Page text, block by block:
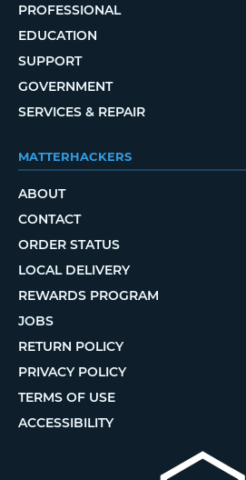
PROFESSIONAL
EDUCATION
SUPPORT
GOVERNMENT
SERVICES & REPAIR
MATTERHACKERS
ABOUT
CONTACT
ORDER STATUS
LOCAL DELIVERY
REWARDS PROGRAM
JOBS
RETURN POLICY
PRIVACY POLICY
TERMS OF USE
ACCESSIBILITY